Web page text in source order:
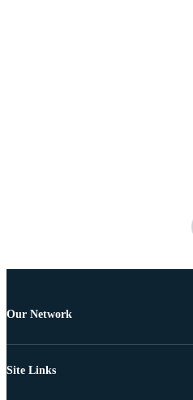
Our Network
Site Links